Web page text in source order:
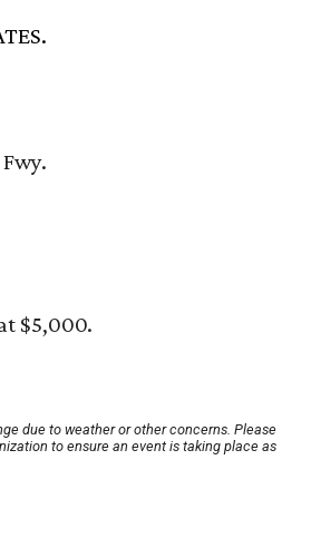
$5,000.
due to weather or other concerns. Please
to ensure an event is taking place as